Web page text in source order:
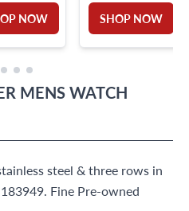
NOW SHOP NOW
MENS WATCH
steel & three rows in
Fine Pre-owned